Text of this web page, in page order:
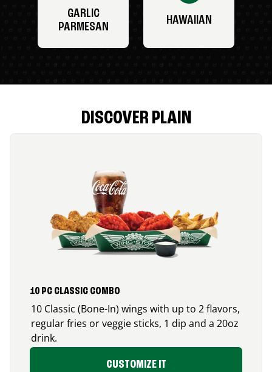
GARLIC
PARMESAN
HAWAIIAN
DISCOVER PLAIN
10 PC CLASSIC COMBO
10 Classic (Bone-In) wings with up to 2 flavors,
regular fries or veggie sticks, 1 dip and a 20oz
drink.
CUSTOMIZE IT